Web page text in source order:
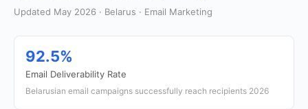
Updated May 2026 · Belarus · Email Marketing
92.5%
Email Deliverability Rate
Belarusian email campaigns successfully reach recipients 2026